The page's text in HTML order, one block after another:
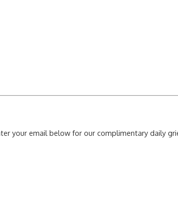
your email below for our complimentary daily